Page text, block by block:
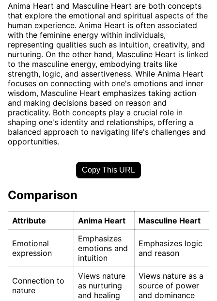
Anima Heart and Masculine Heart are both concepts
that explore the emotional and spiritual aspects of the
human experience. Anima Heart is often associated
with the feminine energy within individuals,
representing qualities such as intuition, creativity, and
nurturing. On the other hand, Masculine Heart is linked
to the masculine energy, embodying traits like
strength, logic, and assertiveness. While Anima Heart
focuses on connecting with one's emotions and inner
wisdom, Masculine Heart emphasizes taking action
and making decisions based on reason and
practicality. Both concepts play a crucial role in
shaping one's identity and relationships, offering a
balanced approach to navigating life's challenges and
opportunities.
Copy This URL
Comparison
Attribute Anima Heart Masculine Heart
Emotional
expression
Emphasizes
emotions and
intuition
Emphasizes logic
and reason
Connection to
nature
Views nature
as nurturing
and healing
Views nature as a
source of power
and dominance